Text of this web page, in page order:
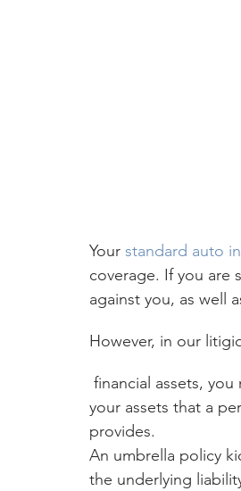
Your standard auto
coverage. If you are
against you, as well
However, in our
your assets that a
provides.
An umbrella policy
the underlying